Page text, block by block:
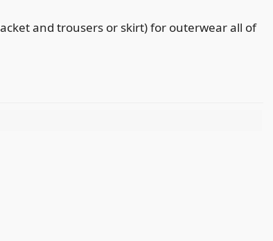
and trousers or skirt) for outerwear all of